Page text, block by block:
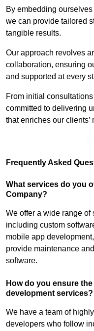
By embedding
we can provide tailored
tangible results.
Our approach revolves
collaboration, ensuring
and supported at every
From initial
committed to delivering
that enriches our clients’
Frequently Asked
What services do you
Company?
We offer a wide range of
including custom
mobile app
provide maintenance
software.
How do you ensure
development services?
We have a team of
developers who follow